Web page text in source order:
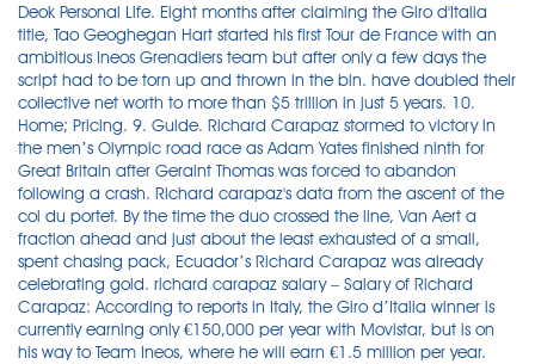
Deok Personal Life. Eight months after claiming the Giro d'Italia
title, Tao Geoghegan Hart started his first Tour de France with an
ambitious Ineos Grenadiers team but after only a few days the
script had to be torn up and thrown in the bin. have doubled their
collective net worth to more than $5 trillion in just 5 years. 10.
Home; Pricing. 9. Guide. Richard Carapaz stormed to victory in
the men’s Olympic road race as Adam Yates finished ninth for
Great Britain after Geraint Thomas was forced to abandon
following a crash. Richard carapaz's data from the ascent of the
col du portet. By the time the duo crossed the line, Van Aert a
fraction ahead and just about the least exhausted of a small,
spent chasing pack, Ecuador’s Richard Carapaz was already
celebrating gold. richard carapaz salary – Salary of Richard
Carapaz: According to reports in Italy, the Giro d’Italia winner is
currently earning only €150,000 per year with Movistar, but is on
his way to Team Ineos, where he will earn €1.5 million per year.